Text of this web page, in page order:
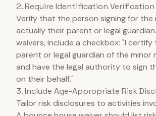
2. Require Identification Verification
Verify that the person signing for the
actually their parent or legal
waivers, include a checkbox: "I
parent or legal guardian of the minor
and have the legal authority to sign
on their behalf."
3. Include Age-Appropriate Risk
Tailor risk disclosures to activities